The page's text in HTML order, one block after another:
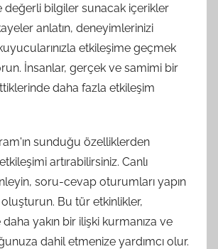
değerli bilgiler sunacak içerikler
anlatın, deneyimlerinizi
etkileşime geçmek
İnsanlar, gerçek ve samimi bir
daha fazla etkileşim
sunduğu özelliklerden
artırabilirsiniz. Canlı
soru-cevap oturumları yapın
Bu tür etkinlikler,
yakın bir ilişki kurmanıza ve
dahil etmenize yardımcı olur.